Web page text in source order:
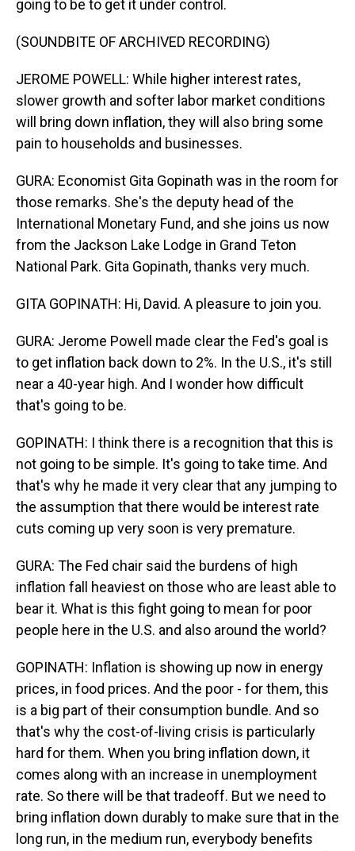
going to be to get it under control.
(SOUNDBITE OF ARCHIVED RECORDING)
JEROME POWELL: While higher interest rates,
slower growth and softer labor market conditions
will bring down inflation, they will also bring some
pain to households and businesses.
GURA: Economist Gita Gopinath was in the room for
those remarks. She's the deputy head of the
International Monetary Fund, and she joins us now
from the Jackson Lake Lodge in Grand Teton
National Park. Gita Gopinath, thanks very much.
GITA GOPINATH: Hi, David. A pleasure to join you.
GURA: Jerome Powell made clear the Fed's goal is
to get inflation back down to 2%. In the U.S., it's still
near a 40-year high. And I wonder how difficult
that's going to be.
GOPINATH: I think there is a recognition that this is
not going to be simple. It's going to take time. And
that's why he made it very clear that any jumping to
the assumption that there would be interest rate
cuts coming up very soon is very premature.
GURA: The Fed chair said the burdens of high
inflation fall heaviest on those who are least able to
bear it. What is this fight going to mean for poor
people here in the U.S. and also around the world?
GOPINATH: Inflation is showing up now in energy
prices, in food prices. And the poor - for them, this
is a big part of their consumption bundle. And so
that's why the cost-of-living crisis is particularly
hard for them. When you bring inflation down, it
comes along with an increase in unemployment
rate. So there will be that tradeoff. But we need to
bring inflation down durably to make sure that in the
long run, in the medium run, everybody benefits